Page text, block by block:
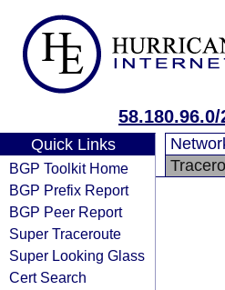
58.180.96.0/
Quick Links
BGP Toolkit Home
BGP Prefix Report
BGP Peer Report
Super Traceroute
Super Looking Glass
Cert Search